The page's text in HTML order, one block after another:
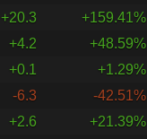
+20.3 +159.41%
+4.2 +48.59%
+0.1 +1.29%
-6.3 -42.51%
+2.6 +21.39%